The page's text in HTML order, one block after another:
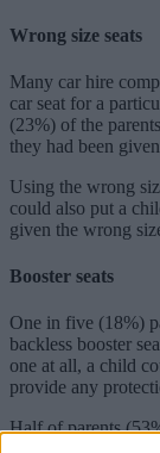
Wrong size seats
Many car hire
car seat for a
(23%) of the
they had been
Using the wrong
could also put a
given the wrong
Booster seats
One in five (18%)
backless booster
one at all, a child
provide any
Half of parents